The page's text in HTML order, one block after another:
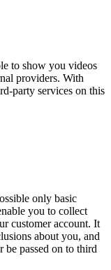
to show you videos
providers. With
party services on this
only basic
you to collect
customer account. It
about you, and
be passed on to third